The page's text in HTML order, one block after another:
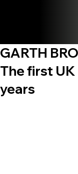
GARTH
The first
years